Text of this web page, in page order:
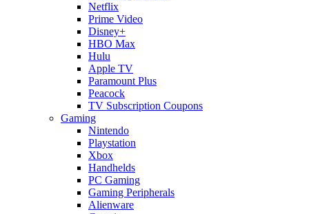
Netflix
Prime Video
Disney+
HBO Max
Hulu
Apple TV
Paramount Plus
Peacock
TV Subscription Coupons
Gaming
Nintendo
Playstation
Xbox
Handhelds
PC Gaming
Gaming Peripherals
Alienware